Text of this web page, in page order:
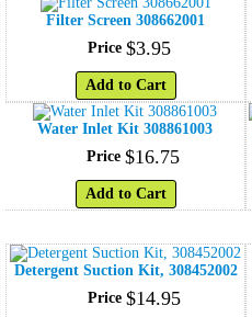
Filter Screen 308662001
Price $3.95
Add to Cart
Water Inlet Kit 308861003
Price $16.75
Add to Cart
Detergent Suction Kit, 308452002
Price $14.95